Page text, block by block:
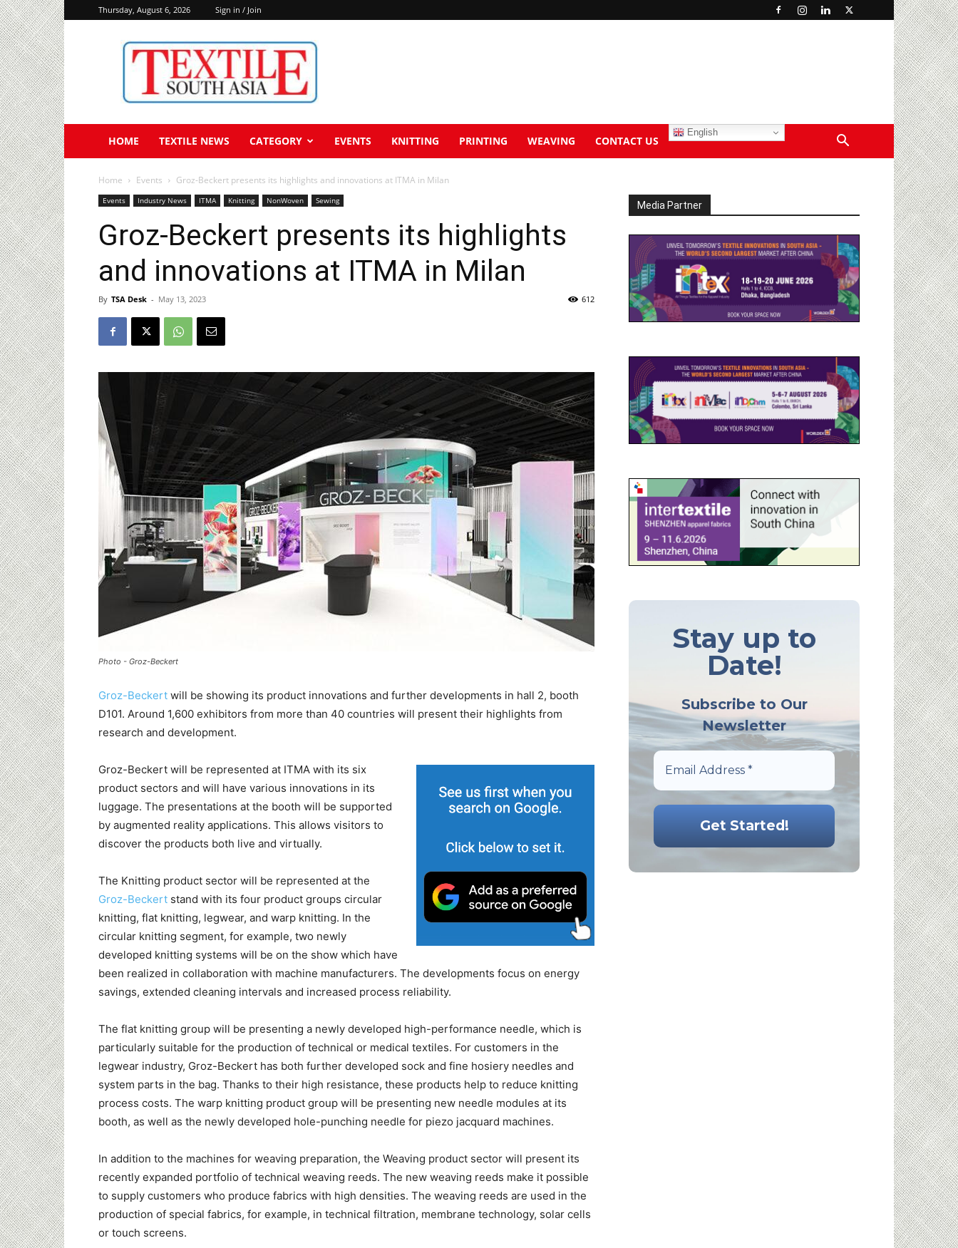
Thursday, August 6, 2026 Sign in / Join
Textile
South
HOME TEXTILE NEWS CATEGORY EVENTS KNITTING PRINTING WEAVING CONTACT US
English
Home Events Groz-Beckert presents its highlights and innovations at ITMA in Milan
Events Industry News ITMA Knitting NonWoven Sewing
Groz-Beckert presents its highlights
and innovations at ITMA in Milan
By TSA Desk - May 13, 2023 612
Photo - Groz-Beckert
Groz-Beckert will be showing its product innovations and further developments in hall 2, booth
D101. Around 1,600 exhibitors from more than 40 countries will present their highlights from
research and development.
Groz-Beckert will be represented at ITMA with its six
product sectors and will have various innovations in its
luggage. The presentations at the booth will be supported
by augmented reality applications. This allows visitors to
discover the products both live and virtually.
The Knitting product sector will be represented at the
Groz-Beckert stand with its four product groups circular
knitting, flat knitting, legwear, and warp knitting. In the
circular knitting segment, for example, two newly
developed knitting systems will be on the show which have
been realized in collaboration with machine manufacturers. The developments focus on energy
savings, extended cleaning intervals and increased process reliability.
The flat knitting group will be presenting a newly developed high-performance needle, which is
particularly suitable for the production of technical or medical textiles. For customers in the
legwear industry, Groz-Beckert has both further developed sock and fine hosiery needles and
system parts in the bag. Thanks to their high resistance, these products help to reduce knitting
process costs. The warp knitting product group will be presenting new needle modules at its
booth, as well as the newly developed hole-punching needle for piezo jacquard machines.
In addition to the machines for weaving preparation, the Weaving product sector will present its
recently expanded portfolio of technical weaving reeds. The new weaving reeds make it possible
to supply customers who produce fabrics with high densities. The weaving reeds are used in the
production of special fabrics, for example, in technical filtration, membrane technology, solar cells
or touch screens.
Media Partner
Stay up to
Date!
Subscribe to Our
Newsletter